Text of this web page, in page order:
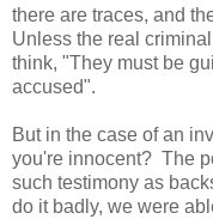
there are traces, and
Unless the real
think, "They must be
accused".
But in the case of an
you're innocent? The
such testimony as
do it badly, we were